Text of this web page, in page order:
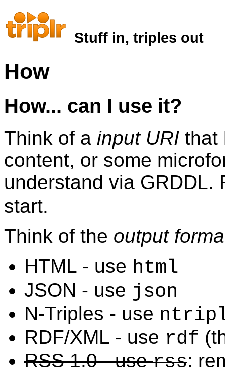
Stuff in, triples out
How
How... can I use it?
Think of a input URI that
content, or some
understand via GRDDL.
start.
Think of the output
HTML - use html
JSON - use json
N-Triples - use
RDF/XML - use rdf
RSS 1.0 - userss: